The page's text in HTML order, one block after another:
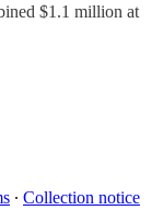
$1.1 million at
∙ Collection notice